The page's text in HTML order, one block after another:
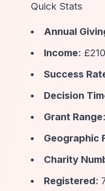
Quick Stats
Annual
Income:
Success
Decision
Grant Range
Geographic
Charity
Registered: